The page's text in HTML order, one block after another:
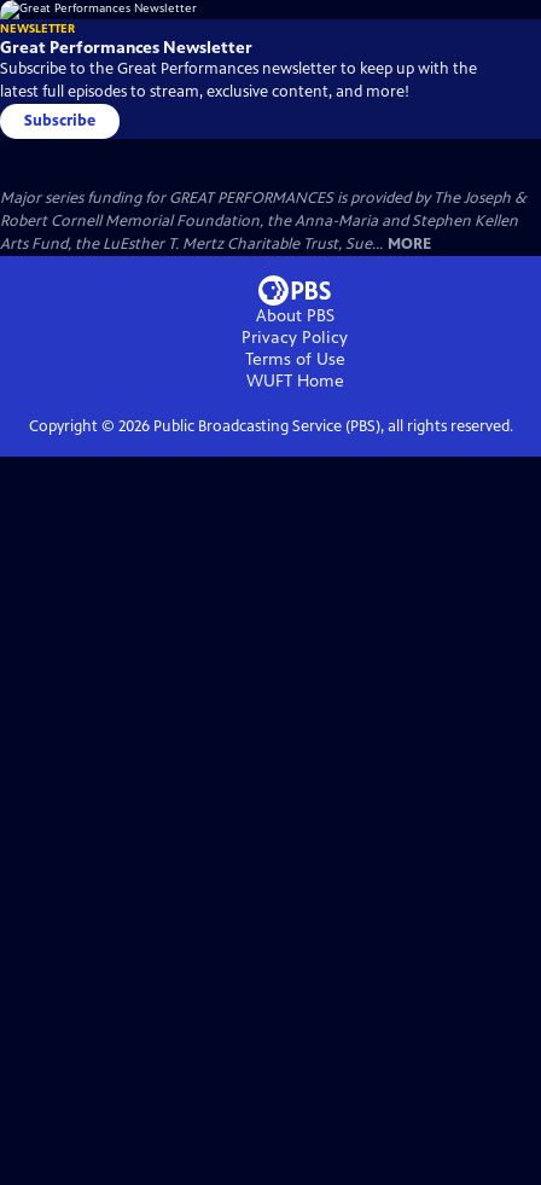
NEWSLETTER
Great Performances Newsletter
Subscribe to the Great Performances newsletter to keep up with the
latest full episodes to stream, exclusive content, and more!
Subscribe
Major series funding for GREAT PERFORMANCES is provided by The Joseph &
Robert Cornell Memorial Foundation, the Anna-Maria and Stephen Kellen
Arts Fund, the LuEsther T. Mertz Charitable Trust, Sue... MORE
About PBS
Privacy Policy
Terms of Use
WUFTHome
Copyright © 2026Public Broadcasting Service (PBS), all rights reserved.